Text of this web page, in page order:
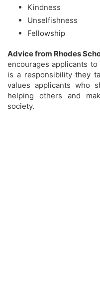
Kindness
Unselfishness
Fellowship
Advice from Rhodes
encourages applicants
is a responsibility they
values applicants who
helping others and
society.